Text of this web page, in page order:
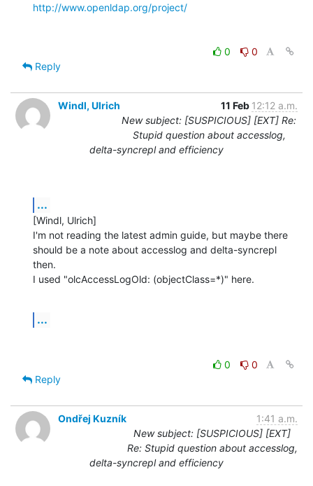
http://www.openldap.org/project/
0
0
Reply
Windl, Ulrich 11 Feb 12:12 a.m.
New subject: [SUSPICIOUS] [EXT] Re:
Stupid question about accesslog,
delta-syncrepl and efficiency
...
[Windl, Ulrich]
I'm not reading the latest admin guide, but maybe there
should be a note about accesslog and delta-syncrepl
then.
I used "olcAccessLogOld: (objectClass=*)" here.
...
0
0
Reply
Ondřej Kuzník
1:41 a.m.
New subject: [SUSPICIOUS] [EXT]
Re: Stupid question about accesslog,
delta-syncrepl and efficiency